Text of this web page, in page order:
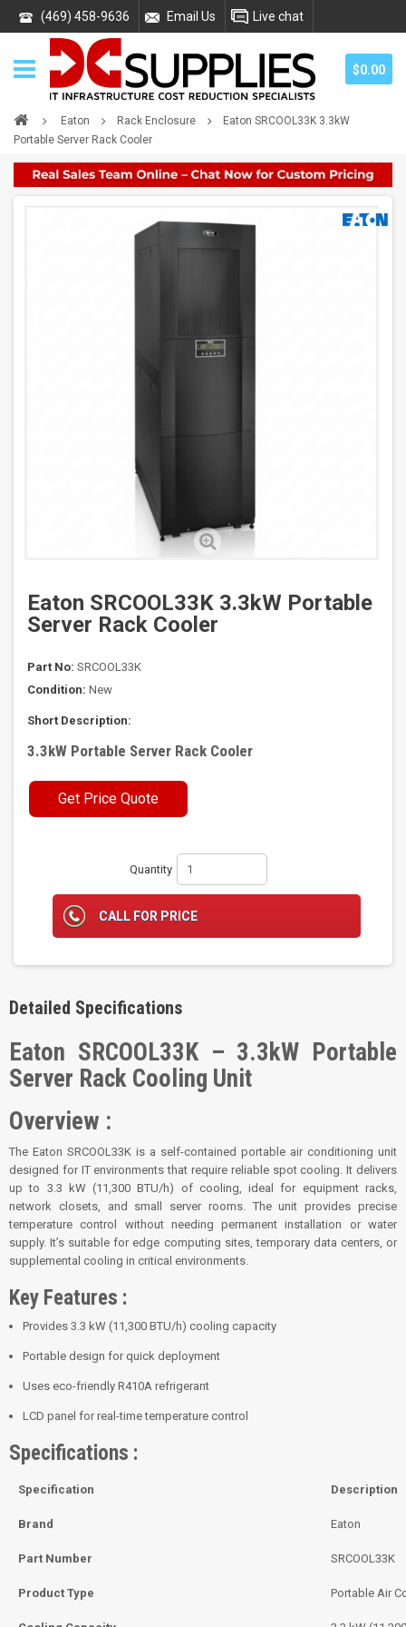
(469) 458-9636 Email Us Live chat
$0.00
Eaton Rack Enclosure
Eaton SRCOOL33K 3.3kW
Portable Server Rack Cooler
Eaton SRCOOL33K 3.3kW Portable
Server Rack Cooler
Part No: SRCOOL33K
Condition: New
Short Description:
3.3kW Portable Server Rack Cooler
Get Price Quote
Quantity
CALL FOR PRICE
Detailed Specifications
Eaton SRCOOL33K – 3.3kW Portable
Server Rack Cooling Unit
Overview :
The Eaton SRCOOL33K is a self-contained portable air conditioning unit
designed for IT environments that require reliable spot cooling. It delivers
up to 3.3 kW (11,300 BTU/h) of cooling, ideal for equipment racks,
network closets, and small server rooms. The unit provides precise
temperature control without needing permanent installation or water
supply. It’s suitable for edge computing sites, temporary data centers, or
supplemental cooling in critical environments.
Key Features :
Provides 3.3 kW (11,300 BTU/h) cooling capacity
Portable design for quick deployment
Uses eco-friendly R410A refrigerant
LCD panel for real-time temperature control
Specifications :
Specification Description
Brand Eaton
Part Number SRCOOL33K
Product Type Portable Air